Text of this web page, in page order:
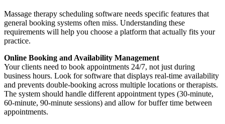
Massage therapy scheduling software needs specific features that
general booking systems often miss. Understanding these
requirements will help you choose a platform that actually fits your
practice.
Online Booking and Availability Management
Your clients need to book appointments 24/7, not just during
business hours. Look for software that displays real-time availability
and prevents double-booking across multiple locations or therapists.
The system should handle different appointment types (30-minute,
60-minute, 90-minute sessions) and allow for buffer time between
appointments.